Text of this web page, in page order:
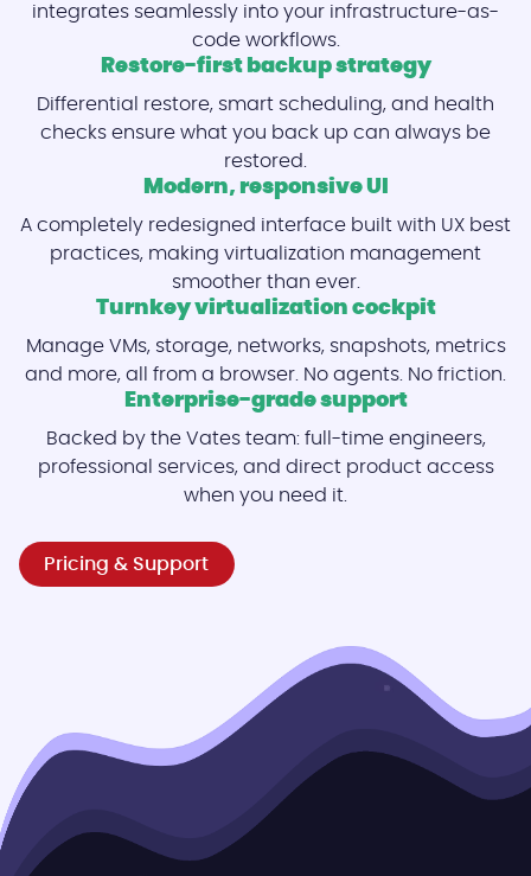
integrates seamlessly into your infrastructure-as-
code workflows.
Restore-first backup strategy
Differential restore, smart scheduling, and health
checks ensure what you back up can always be
restored.
Modern, responsive UI
A completely redesigned interface built with UX best
practices, making virtualization management
smoother than ever.
Turnkey virtualization cockpit
Manage VMs, storage, networks, snapshots, metrics
and more, all from a browser. No agents. No friction.
Enterprise-grade support
Backed by the Vates team: full-time engineers,
professional services, and direct product access
when you need it.
Pricing & Support